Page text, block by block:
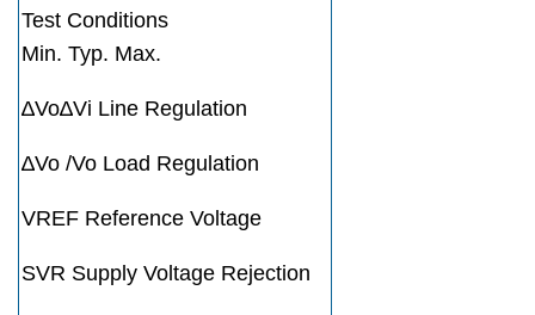
Test Conditions
Min. Typ. Max.
∆Vo∆Vi Line Regulation
∆Vo /Vo Load Regulation
VREF Reference Voltage
SVR Supply Voltage Rejection